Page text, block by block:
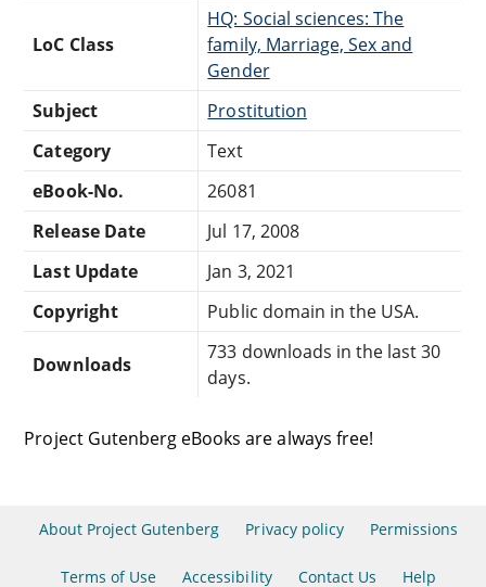
LoC Class
HQ: Social sciences: The
family, Marriage, Sex and
Gender
Subject
Prostitution
Category
Text
eBook-No.
26081
Release Date
Jul 17, 2008
Last Update
Jan 3, 2021
Copyright
Public domain in the USA.
Downloads
733 downloads in the last 30
days.
Project Gutenberg eBooks are always free!
About Project Gutenberg Privacy policy Permissions
Terms of Use Accessibility Contact Us Help